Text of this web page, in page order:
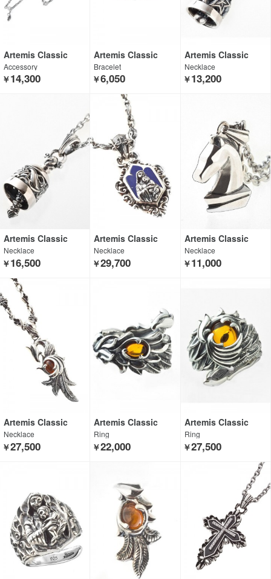
Artemis Classic
Accessory
￥14,300
Artemis Classic
Bracelet
￥6,050
Artemis Classic
Necklace
￥13,200
Artemis Classic
Necklace
￥16,500
Artemis Classic
Necklace
￥29,700
Artemis Classic
Necklace
￥11,000
Artemis Classic
Necklace
￥27,500
Artemis Classic
Ring
￥22,000
Artemis Classic
Ring
￥27,500